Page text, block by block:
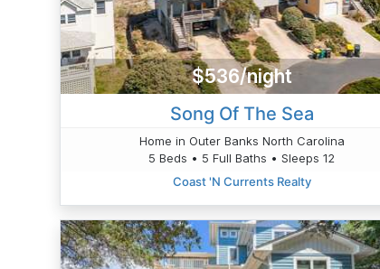
$536/night
Song Of The Sea
Home in Outer Banks North Carolina
5 Beds • 5 Full Baths • Sleeps 12
Coast 'N Currents Realty